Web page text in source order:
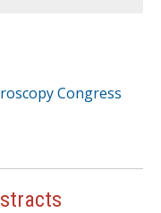
Congress